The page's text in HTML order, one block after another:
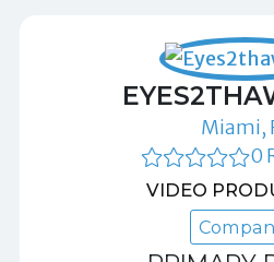
Miami,
0
VIDEO